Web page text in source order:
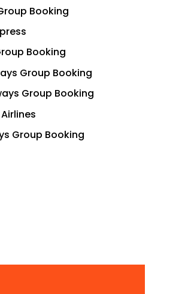
Booking
Booking
Group Booking
Group Booking
Group Booking